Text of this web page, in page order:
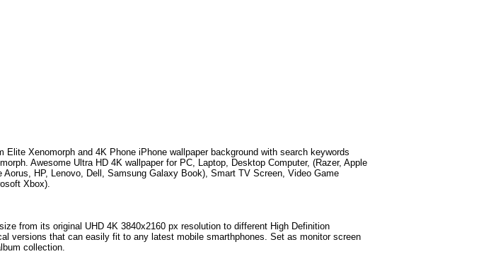
Elite Xenomorph and 4K Phone iPhone wallpaper background with search keywords
. Awesome Ultra HD 4K wallpaper for PC, Laptop, Desktop Computer, (Razer, Apple
HP, Lenovo, Dell, Samsung Galaxy Book), Smart TV Screen, Video Game
Xbox).
from its original UHD 4K 3840x2160 px resolution to different High Definition
versions that can easily fit to any latest mobile smarthphones. Set as monitor screen
collection.